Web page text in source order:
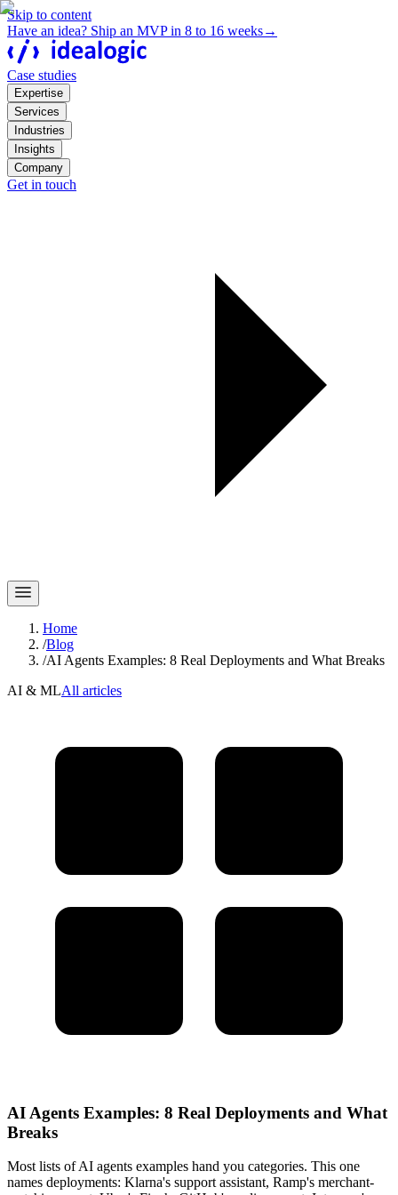
Skip to content
Have an idea? Ship an MVP in 8 to 16 weeks→
Case studies
Expertise
Services
Industries
Insights
Company
Get in touch
Home
/Blog
/AI Agents Examples: 8 Real Deployments and What Breaks
AI & MLAll articles
AI Agents Examples: 8 Real Deployments and What
Breaks
Most lists of AI agents examples hand you categories. This one
names deployments: Klarna's support assistant, Ramp's merchant-